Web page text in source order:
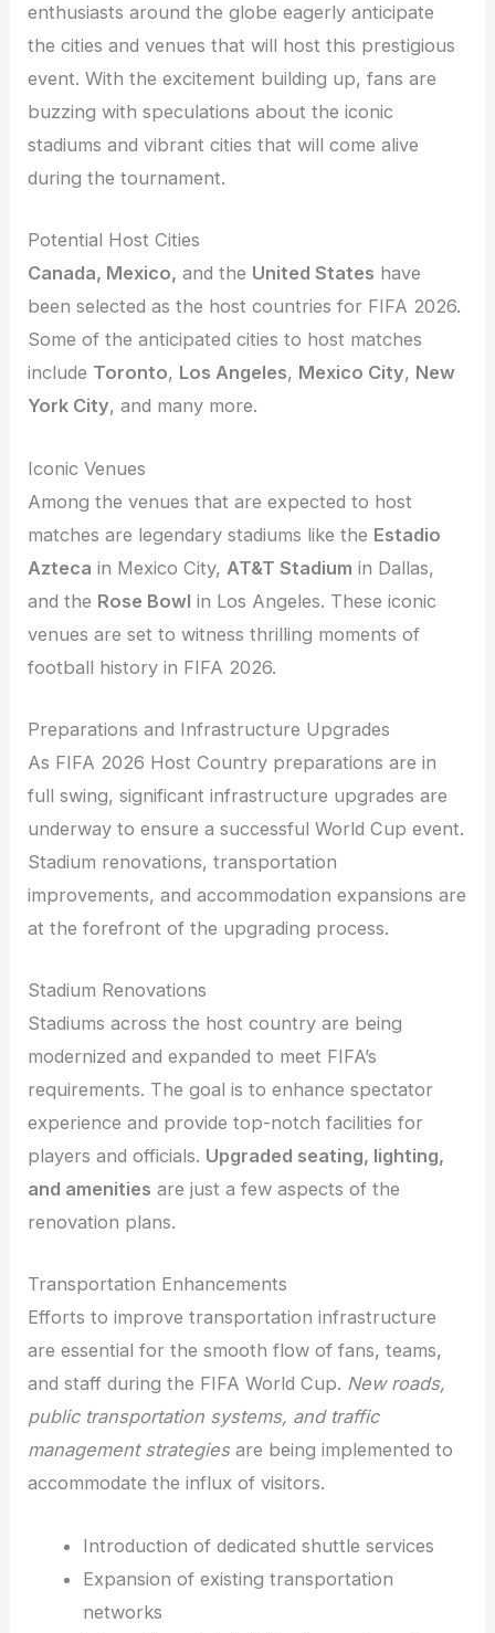
enthusiasts around the globe eagerly anticipate
the cities and venues that will host this prestigious
event. With the excitement building up, fans are
buzzing with speculations about the iconic
stadiums and vibrant cities that will come alive
during the tournament.
Potential Host Cities
Canada, Mexico, and the United States have
been selected as the host countries for FIFA 2026.
Some of the anticipated cities to host matches
include Toronto, Los Angeles, Mexico City, New
York City, and many more.
Iconic Venues
Among the venues that are expected to host
matches are legendary stadiums like the Estadio
Azteca in Mexico City, AT&T Stadium in Dallas,
and the Rose Bowl in Los Angeles. These iconic
venues are set to witness thrilling moments of
football history in FIFA 2026.
Preparations and Infrastructure Upgrades
As FIFA 2026 Host Country preparations are in
full swing, significant infrastructure upgrades are
underway to ensure a successful World Cup event.
Stadium renovations, transportation
improvements, and accommodation expansions are
at the forefront of the upgrading process.
Stadium Renovations
Stadiums across the host country are being
modernized and expanded to meet FIFA’s
requirements. The goal is to enhance spectator
experience and provide top-notch facilities for
players and officials. Upgraded seating, lighting,
and amenities are just a few aspects of the
renovation plans.
Transportation Enhancements
Efforts to improve transportation infrastructure
are essential for the smooth flow of fans, teams,
and staff during the FIFA World Cup. New roads,
public transportation systems, and traffic
management strategiesare being implemented to
accommodate the influx of visitors.
Introduction of dedicated shuttle services
Expansion of existing transportation
networks